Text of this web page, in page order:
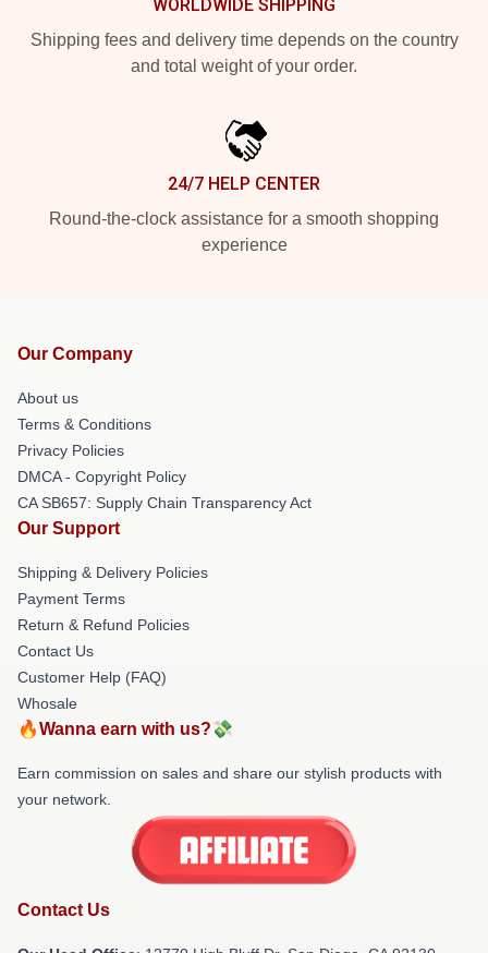
WORLDWIDE SHIPPING
Shipping fees and delivery time depends on the country
and total weight of your order.
24/7 HELP CENTER
Round-the-clock assistance for a smooth shopping
experience
Our Company
About us
Terms & Conditions
Privacy Policies
DMCA - Copyright Policy
CA SB657: Supply Chain Transparency Act
Our Support
Shipping & Delivery Policies
Payment Terms
Return & Refund Policies
Contact Us
Customer Help (FAQ)
Whosale
🔥Wanna earn with us?💸
Earn commission on sales and share our stylish products with
your network.
Contact Us